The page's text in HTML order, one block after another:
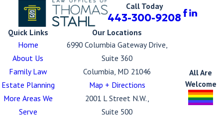
Call Today
443-300-9208
Quick Links
Home
About Us
Family Law
Estate Planning
More Areas We
Serve
Our Locations
6990 Columbia Gateway Drive,
Suite 360
Columbia, MD 21046
Map + Directions
2001 L Street N.W.,
Suite 500
All Are
Welcome